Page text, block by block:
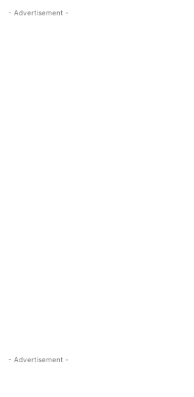
- Advertisement -
- Advertisement -